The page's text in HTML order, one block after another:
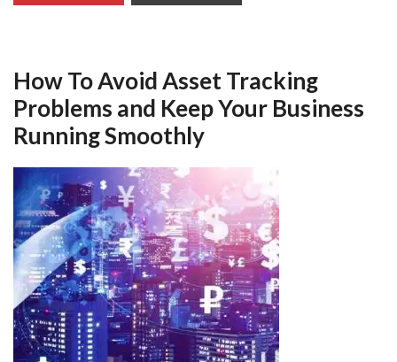
How To Avoid Asset Tracking
Problems and Keep Your Business
Running Smoothly